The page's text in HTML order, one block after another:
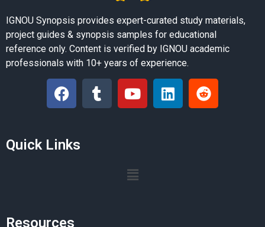
IGNOU Synopsis provides expert-curated study materials,
project guides & synopsis samples for educational
reference only. Content is verified by IGNOU academic
professionals with 10+ years of experience.
Quick Links
Resources